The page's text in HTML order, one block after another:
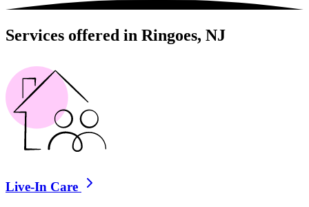
Services offered in Ringoes, NJ
Live-In Care